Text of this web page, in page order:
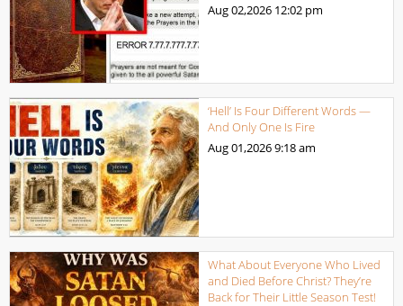
Aug 02,2026 12:02 pm
‘Hell’ Is Four Different Words —
And Only One Is Fire
Aug 01,20269:18 am
What About Everyone Who Lived
and Died Before Christ? They’re
Back for Their Little Season Test!